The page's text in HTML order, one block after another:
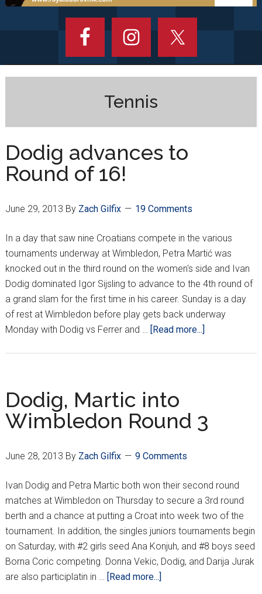
Tennis
Dodig advances to
Round of 16!
June 29, 2013 By Zach Gilfix 19 Comments
In a day that saw nine Croatians compete in the various
tournaments underway at Wimbledon, Petra Martić was
knocked out in the third round on the women's side and Ivan
Dodig dominated Igor Sijsling to advance to the 4th round of
a grand slam for the first time in his career. Sunday is a day
of rest at Wimbledon before play gets back underway
Monday with Dodig vs Ferrer and …
[Read more...]
16!
Dodig, Martic into
Wimbledon Round 3
June 28, 2013 By Zach Gilfix 9 Comments
Ivan Dodig and Petra Martic both won their second round
matches at Wimbledon on Thursday to secure a 3rd round
berth and a chance at putting a Croat into week two of the
tournament. In addition, the singles juniors tournaments begin
on Saturday, with #2 girls seed Ana Konjuh, and #8 boys seed
Borna Coric competing. Donna Vekic, Dodig, and Darija Jurak
are also participlatin in …
[Read more...]